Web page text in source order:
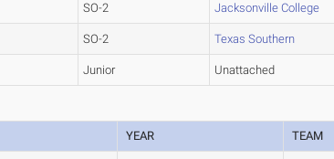
SO-2 Jacksonville College
SO-2 Texas Southern
Junior Unattached
YEAR TEAM